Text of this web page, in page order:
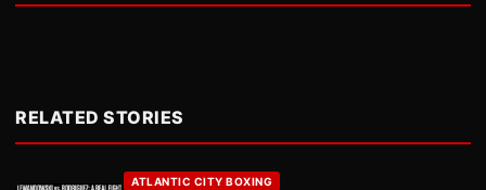
RELATED STORIES
ATLANTIC CITY BOXING